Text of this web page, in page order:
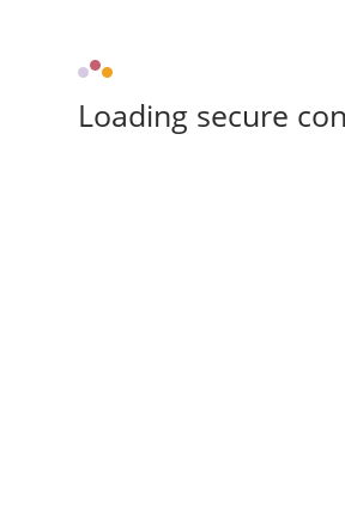
Loading secure